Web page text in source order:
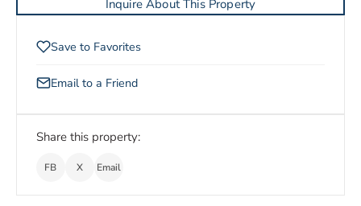
Inquire About This Property
Save to Favorites
Email to a Friend
Share this property:
FB X Email